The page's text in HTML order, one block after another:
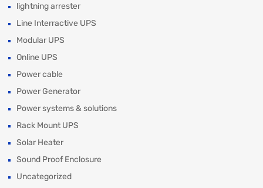
lightning arrester
Line Interractive UPS
Modular UPS
Online UPS
Power cable
Power Generator
Power systems & solutions
Rack Mount UPS
Solar Heater
Sound Proof Enclosure
Uncategorized